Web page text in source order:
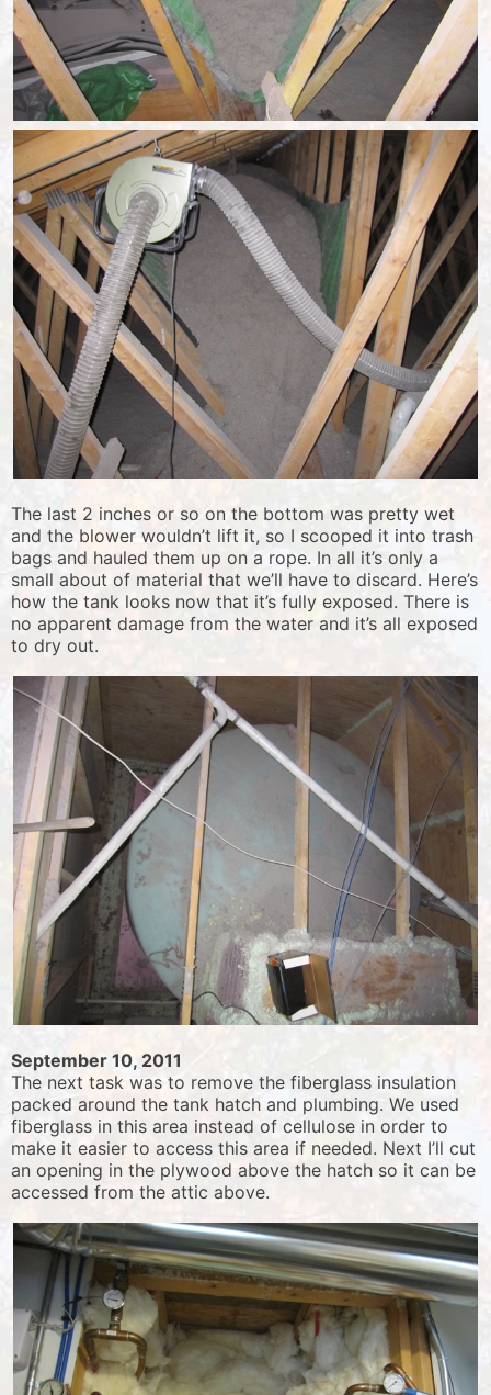
The last 2 inches or so on the bottom was pretty wet
and the blower wouldn’t lift it, so I scooped it into trash
bags and hauled them up on a rope. In all it’s only a
small about of material that we’ll have to discard. Here’s
how the tank looks now that it’s fully exposed. There is
no apparent damage from the water and it’s all exposed
to dry out.
September 10, 2011
The next task was to remove the fiberglass insulation
packed around the tank hatch and plumbing. We used
fiberglass in this area instead of cellulose in order to
make it easier to access this area if needed. Next I’ll cut
an opening in the plywood above the hatch so it can be
accessed from the attic above.